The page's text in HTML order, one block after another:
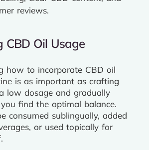
reviews.
CBD Oil Usage
how to incorporate CBD oil
is as important as crafting
low dosage and gradually
find the optimal balance.
consumed sublingually, added
or used topically for